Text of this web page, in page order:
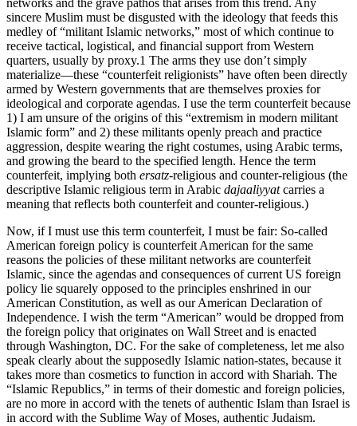
networks and the grave pathos that arises from this trend. Any
sincere Muslim must be disgusted with the ideology that feeds this
medley of “militant Islamic networks,” most of which continue to
receive tactical, logistical, and financial support from Western
quarters, usually by proxy.1 The arms they use don’t simply
materialize—these “counterfeit religionists” have often been directly
armed by Western governments that are themselves proxies for
ideological and corporate agendas. I use the term counterfeit because
1) I am unsure of the origins of this “extremism in modern militant
Islamic form” and 2) these militants openly preach and practice
aggression, despite wearing the right costumes, using Arabic terms,
and growing the beard to the specified length. Hence the term
counterfeit, implying both ersatz-religious and counter-religious (the
descriptive Islamic religious term in Arabic dajaaliyyatcarries a
meaning that reflects both counterfeit and counter-religious.)
Now, if I must use this term counterfeit, I must be fair: So-called
American foreign policy is counterfeit American for the same
reasons the policies of these militant networks are counterfeit
Islamic, since the agendas and consequences of current US foreign
policy lie squarely opposed to the principles enshrined in our
American Constitution, as well as our American Declaration of
Independence. I wish the term “American” would be dropped from
the foreign policy that originates on Wall Street and is enacted
through Washington, DC. For the sake of completeness, let me also
speak clearly about the supposedly Islamic nation-states, because it
takes more than cosmetics to function in accord with Shariah. The
“Islamic Republics,” in terms of their domestic and foreign policies,
are no more in accord with the tenets of authentic Islam than Israel is
in accord with the Sublime Way of Moses, authentic Judaism.